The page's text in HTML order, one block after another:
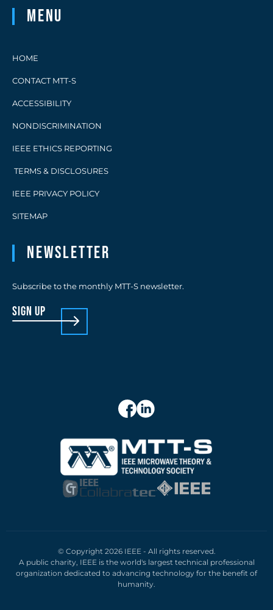
Menu
HOME
CONTACT MTT-S
ACCESSIBILITY
NONDISCRIMINATION
IEEE ETHICS REPORTING
TERMS & DISCLOSURES
IEEE PRIVACY POLICY
SITEMAP
Newsletter
Subscribe to the monthly MTT-S newsletter.
sign up
© Copyright 2026 IEEE - All rights reserved.
A public charity, IEEE is the world's largest technical professional
organization dedicated to advancing technology for the benefit of
humanity.